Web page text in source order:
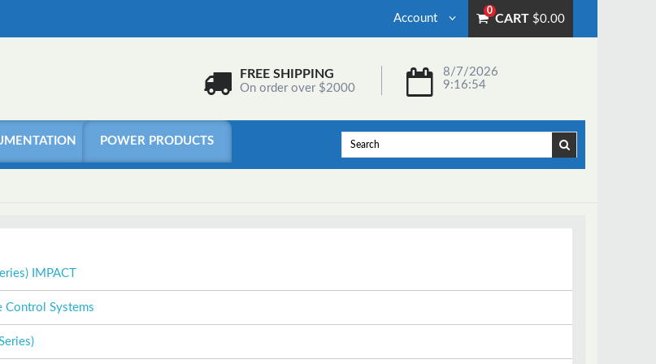
0
CART $0.00
Account
FREE SHIPPING
On order over $2000
8/7/2026
9:16:54
POWER PRODUCTS
IMPACT
Control Systems